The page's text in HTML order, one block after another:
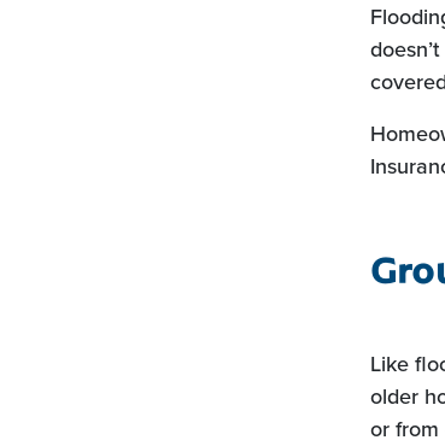
Like
older
or